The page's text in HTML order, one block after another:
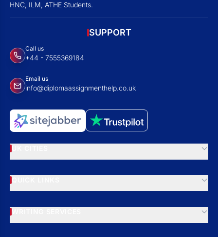
HNC, ILM, ATHE Students.
SUPPORT
Call us
+44 - 7555369184
Email us
info@diplomaassignmenthelp.co.uk